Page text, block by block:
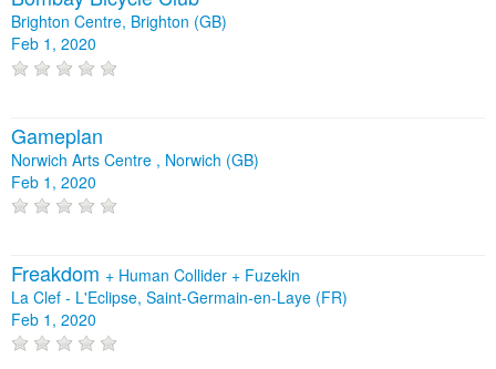
Brighton Centre, Brighton (GB)
Feb 1, 2020
Gameplan
Norwich Arts Centre , Norwich (GB)
Feb 1, 2020
Freakdom + Human Collider + Fuzekin
La Clef - L'Eclipse, Saint-Germain-en-Laye (FR)
Feb 1, 2020